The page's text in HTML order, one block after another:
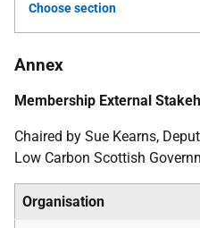
Choose section
Annex
Membership External
Chaired by Sue Kearns,
Low Carbon Scottish
Organisation